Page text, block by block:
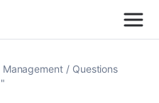
Questions